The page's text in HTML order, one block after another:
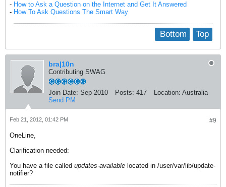
- How to Ask a Question on the Internet and Get It Answered
- How To Ask Questions The Smart Way
Top
Bottom
bra|10n
Contributing SWAG
Join Date: Sep 2010 Posts: 417 Location: Australia
Send PM
#9
Feb 21, 2012, 01:42 PM
OneLine,
Clarification needed:
You have a file called updates-available located in /user/var/lib/update-
notifier?